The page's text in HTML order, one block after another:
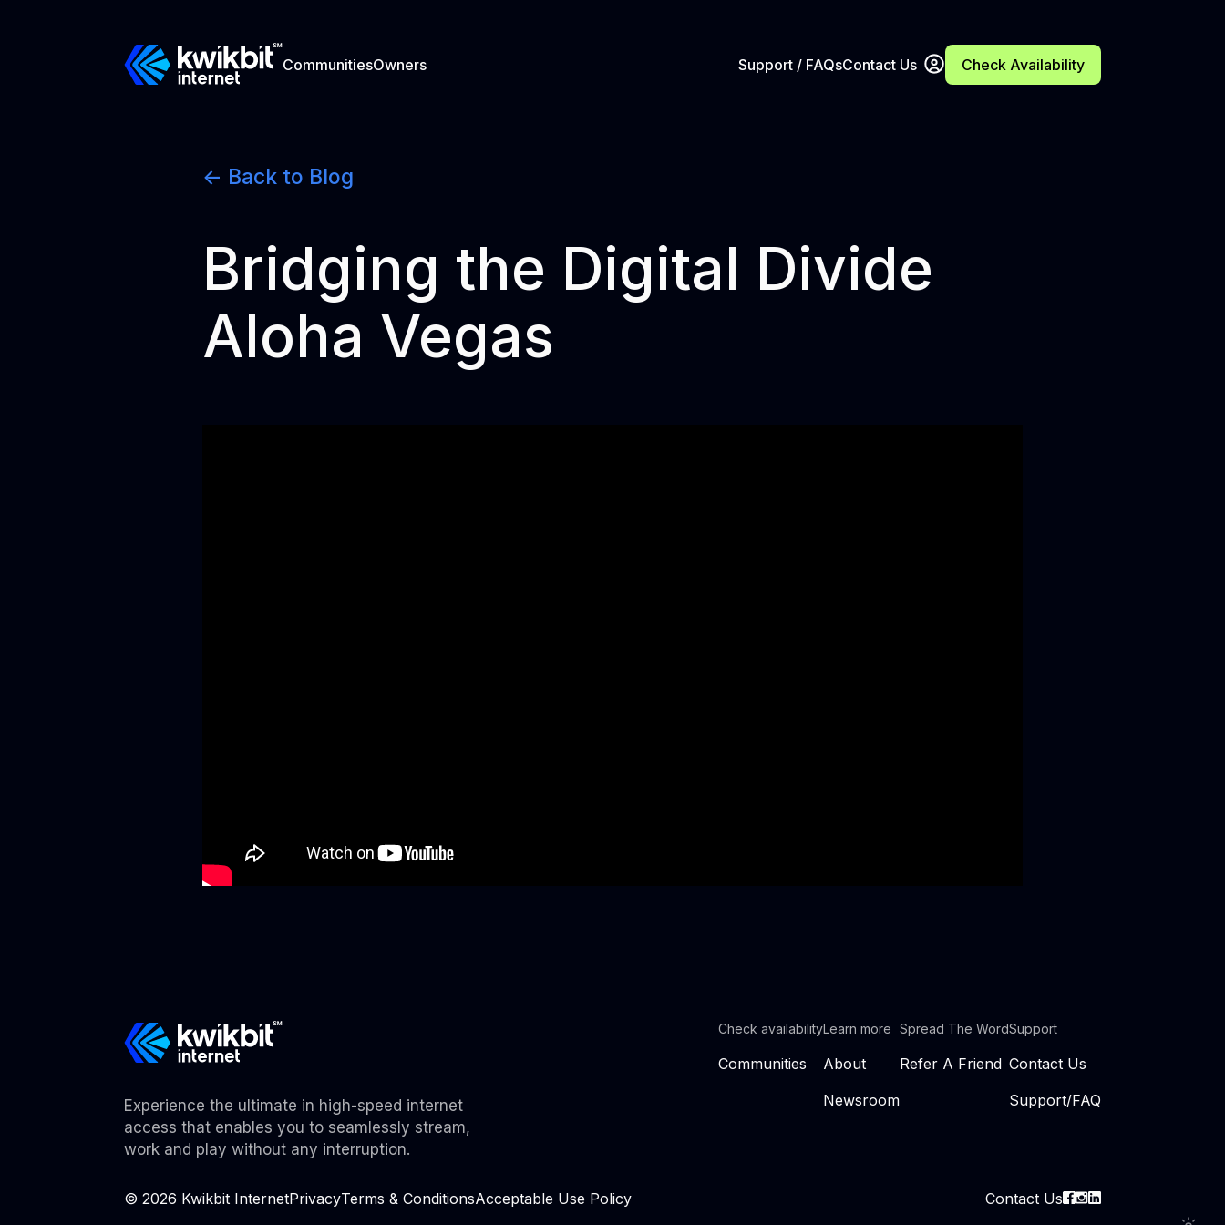
CommunitiesOwners Support / FAQsContact Us Check Availability
<- Back to Blog
Bridging the Digital Divide
Aloha Vegas
Experience the ultimate in high-speed internet
access that enables you to seamlessly stream,
work and play without any interruption.
Check availability
Communities
Learn more
About
Newsroom
Spread The Word
Refer A Friend
Support
Contact Us
Support/FAQ
© 2026 Kwikbit InternetPrivacyTerms & ConditionsAcceptable Use Policy Contact Us